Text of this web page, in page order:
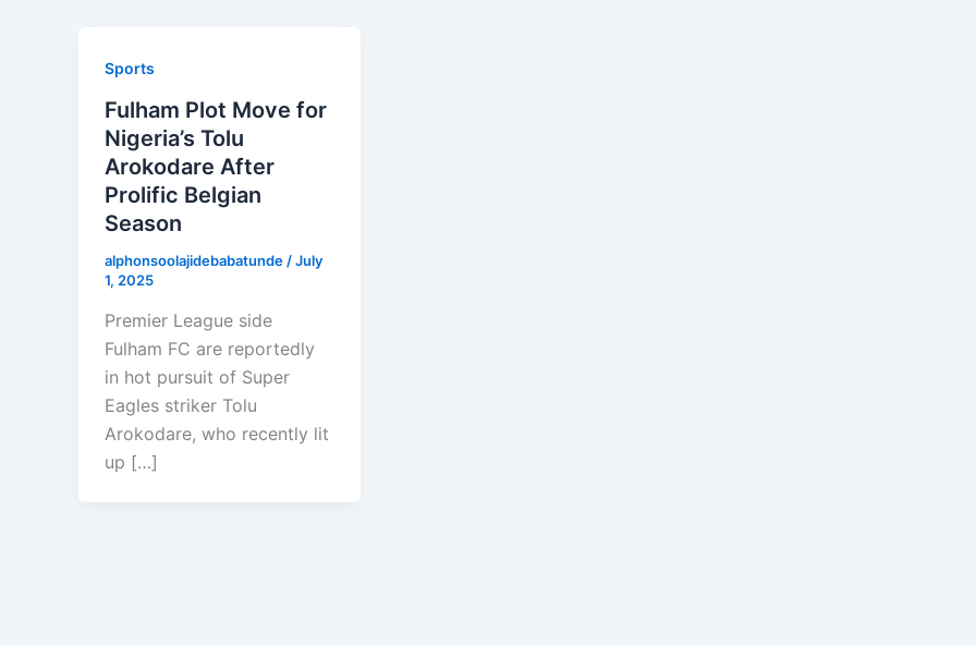
Sports
Fulham Plot Move for
Nigeria’s Tolu
Arokodare After
Prolific Belgian
Season
alphonsoolajidebabatunde /July
1, 2025
Premier League side
Fulham FC are reportedly
in hot pursuit of Super
Eagles striker Tolu
Arokodare, who recently lit
up […]